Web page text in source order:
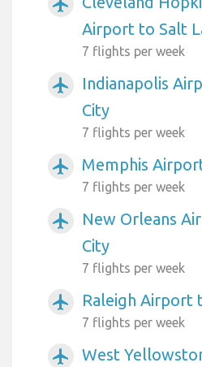
Airport to Salt
7 flights per week
airplanemode_active
Indianapolis
City
7 flights per week
airplanemode_active Memphis
7 flights per week
airplanemode_active
New Orleans
City
7 flights per week
airplanemode_active Raleigh Airport
7 flights per week
airplanemode_active
West